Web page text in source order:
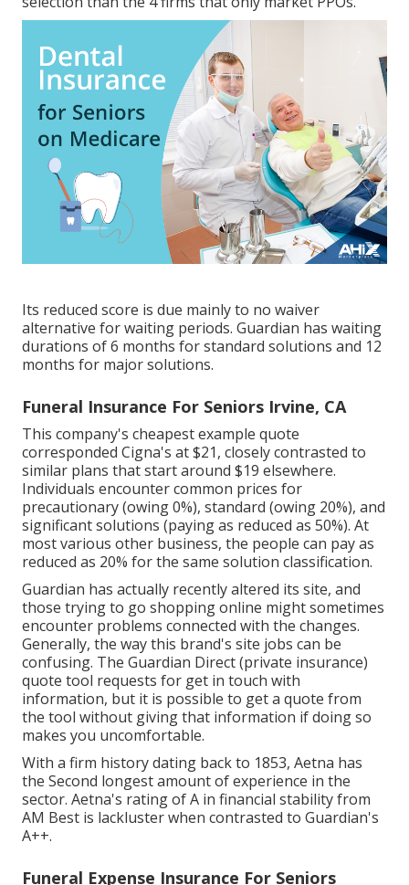
Its reduced score is due mainly to no waiver
alternative for waiting periods. Guardian has waiting
durations of 6 months for standard solutions and 12
months for major solutions.
Funeral Insurance For Seniors Irvine, CA
This company's cheapest example quote
corresponded Cigna's at $21, closely contrasted to
similar plans that start around $19 elsewhere.
Individuals encounter common prices for
precautionary (owing 0%), standard (owing 20%), and
significant solutions (paying as reduced as 50%). At
most various other business, the people can pay as
reduced as 20% for the same solution classification.
Guardian has actually recently altered its site, and
those trying to go shopping online might sometimes
encounter problems connected with the changes.
Generally, the way this brand's site jobs can be
confusing. The Guardian Direct (private insurance)
quote tool requests for get in touch with
information, but it is possible to get a quote from
the tool without giving that information if doing so
makes you uncomfortable.
With a firm history dating back to 1853, Aetna has
the Second longest amount of experience in the
sector. Aetna's rating of A in financial stability from
AM Best is lackluster when contrasted to Guardian's
A++.
Funeral Expense Insurance For Seniors